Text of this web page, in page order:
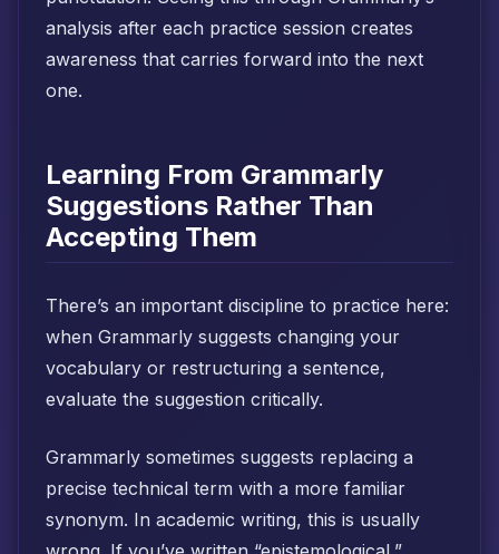
analysis after each practice session creates
awareness that carries forward into the next
one.
Learning From Grammarly
Suggestions Rather Than
Accepting Them
There’s an important discipline to practice here:
when Grammarly suggests changing your
vocabulary or restructuring a sentence,
evaluate the suggestion critically.
Grammarly sometimes suggests replacing a
precise technical term with a more familiar
synonym. In academic writing, this is usually